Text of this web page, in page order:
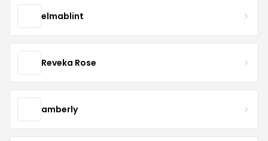
elmablint
Reveka Rose
amberly